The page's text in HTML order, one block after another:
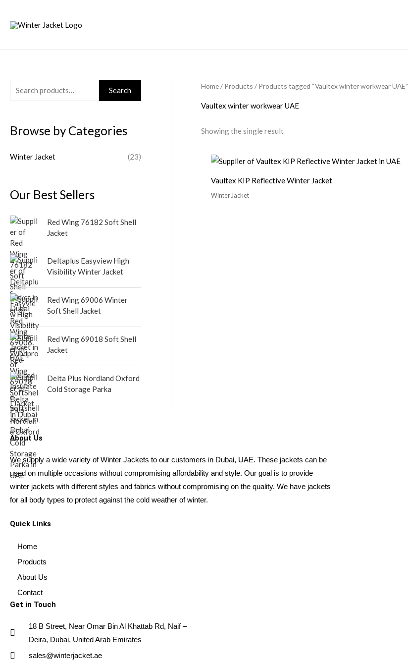
e
r
h
o
:
Search
Browse by Categories
Winter Jacket (23)
Our Best Sellers
Red Wing 76182 Soft Shell
Jacket
Deltaplus Easyview High
Visibility Winter Jacket
Red Wing 69006 Winter
Soft Shell Jacket
Red Wing 69018 Soft Shell
Jacket
Delta Plus Nordland Oxford
Cold Storage Parka
Home/ Products / Products tagged “Vaultex winter workwear UAE”
Vaultex winter workwear UAE
Showing the single result
Vaultex KIP Reflective Winter Jacket
Winter Jacket
About Us
We supply a wide variety of Winter Jackets to our customers in Dubai, UAE. These jackets can be
used on multiple occasions without compromising affordability and style. Our goal is to provide
winter jackets with different styles and fabrics without compromising on the quality. We have jackets
for all body types to protect against the cold weather of winter.
Quick Links
Home
Products
About Us
Contact
Get in Touch
18 B Street, Near Omar Bin Al Khattab Rd, Naif –
Deira, Dubai, United Arab Emirates
sales@winterjacket.ae